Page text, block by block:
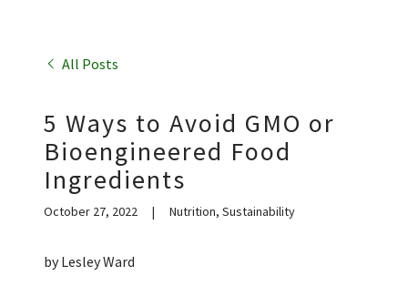
All Posts
5 Ways to Avoid GMO or
Bioengineered Food
Ingredients
October 27, 2022 | Nutrition, Sustainability
by Lesley Ward